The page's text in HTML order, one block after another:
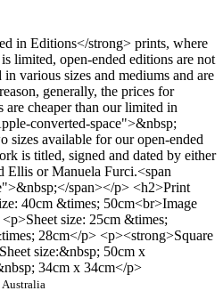
in Editions</strong> prints, where
limited, open-ended editions are not
various sizes and mediums and are
generally, the prices for
cheaper than our limited in
converted-space">&nbsp;
sizes available for our open-ended
is titled, signed and dated by either
or Manuela Furci.<span
span></p> <h2>Print
40cm &times; 50cm<br>Image
size: 25cm &times;
28cm</p> <p><strong>Square
size:&nbsp; 50cm x
34cm x 34cm</p>